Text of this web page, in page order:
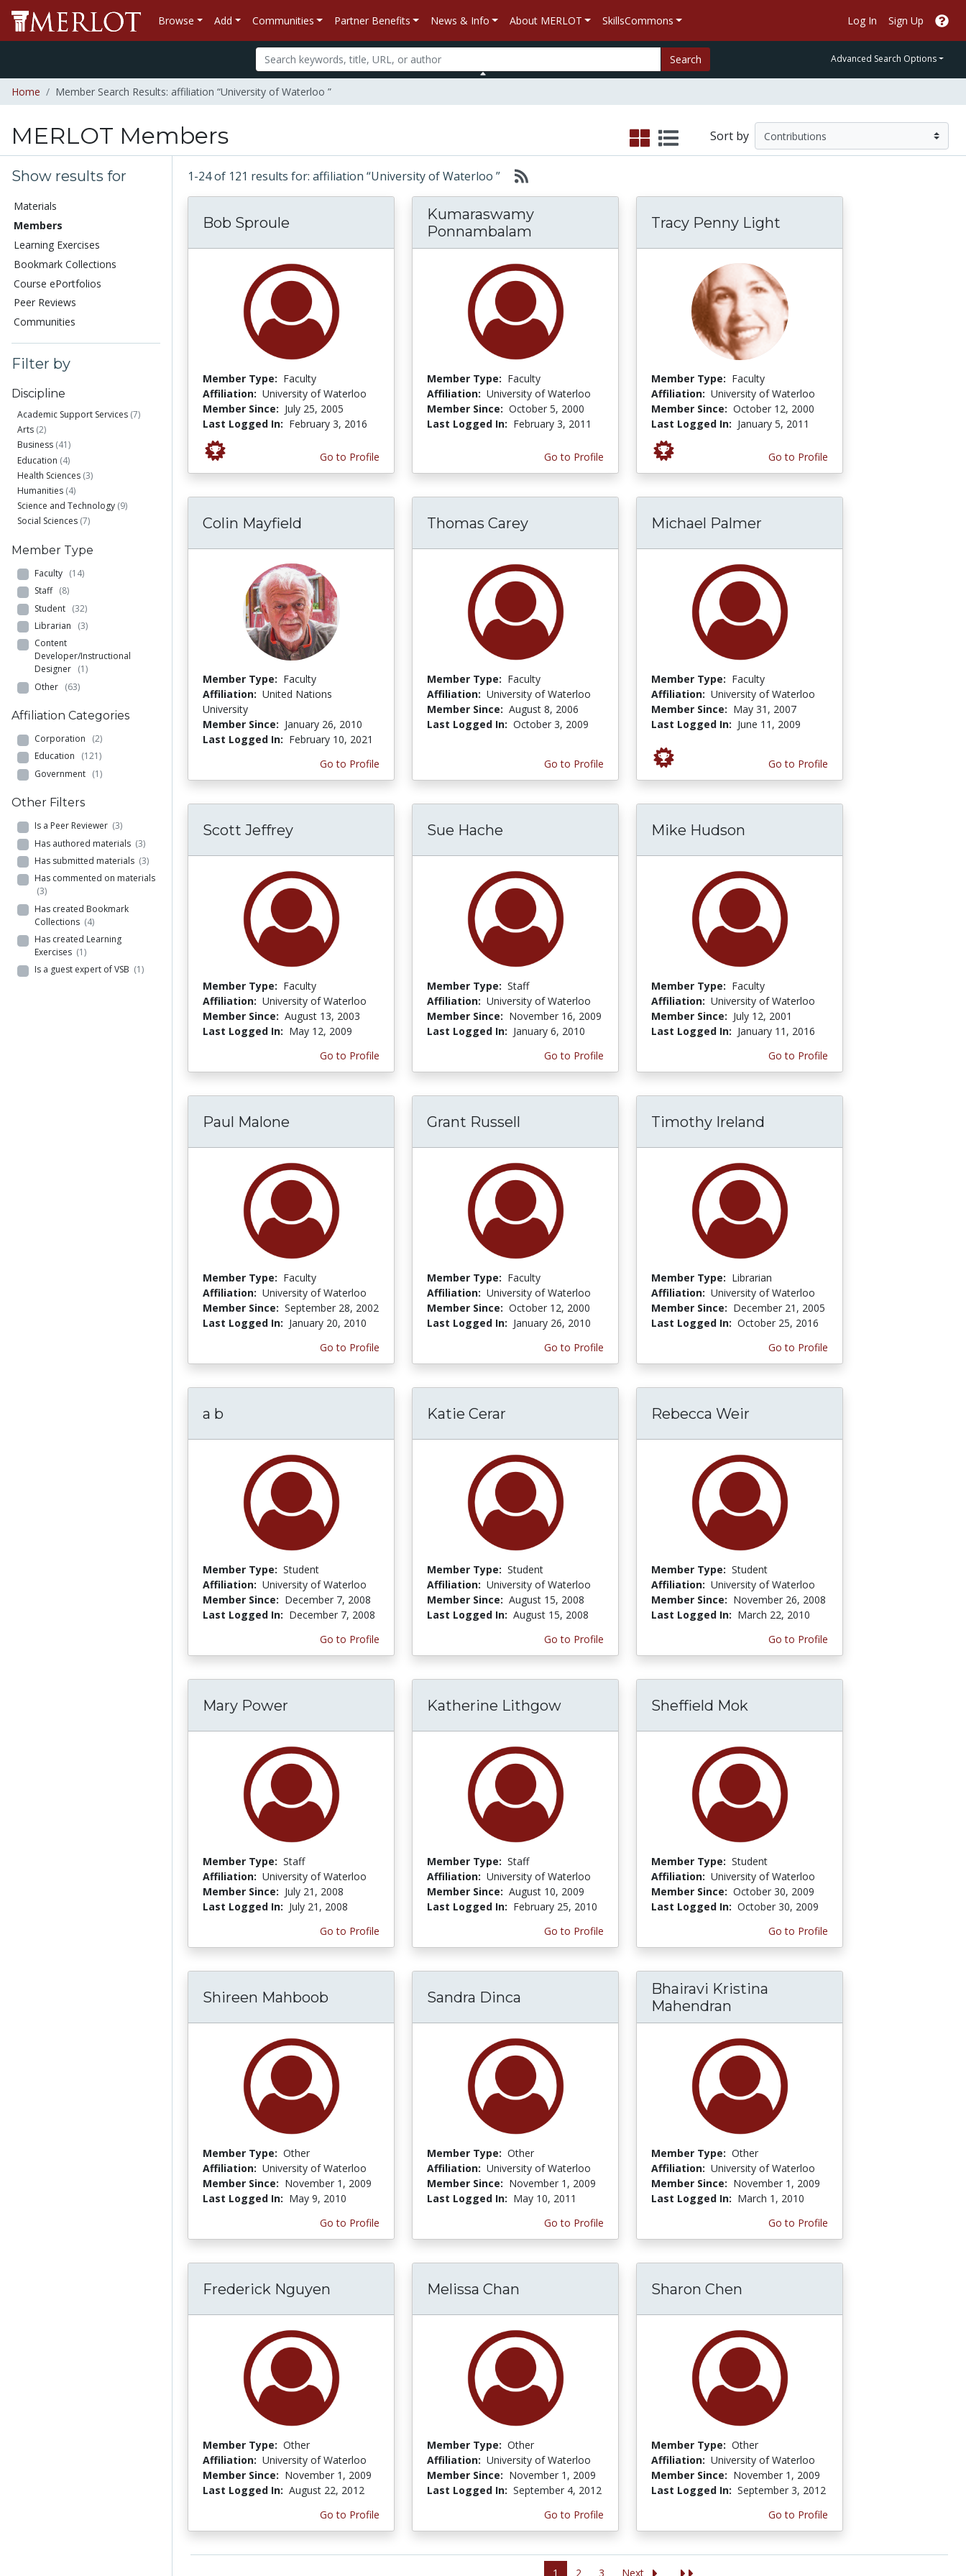
Browse Add Communities Partner Benefits News & Info About MERLOT SkillsCommons Log In Sign Up
Search Advanced Search Options
Home Member Search Results: affiliation “University of Waterloo ”
MERLOT Members Sort by
Show results for
Materials
Members
Learning Exercises
Bookmark Collections
Course ePortfolios
Peer Reviews
Communities
Filter by
Discipline
Academic Support Services (7)
Arts (2)
Business (41)
Education (4)
Health Sciences (3)
Humanities (4)
Science and Technology (9)
Social Sciences (7)
Member Type
Faculty (14)
Staff (8)
Student (32)
Librarian (3)
Content
Developer/Instructional
Designer (1)
Other (63)
Affiliation Categories
Corporation (2)
Education (121)
Government (1)
Other Filters
Is a Peer Reviewer (3)
Has authored materials (3)
Has submitted materials (3)
Has commented on materials
(3)
Has created Bookmark
Collections (4)
Has created Learning
Exercises (1)
Is a guest expert of VSB (1)
1-24 of 121 results for: affiliation “University of Waterloo ”
Bob Sproule
Member Type: Faculty
Affiliation: University of Waterloo
Member Since: July 25, 2005
Last Logged In: February 3, 2016
Go to Profile
Kumaraswamy
Ponnambalam
Member Type: Faculty
Affiliation: University of Waterloo
Member Since: October 5, 2000
Last Logged In: February 3, 2011
Go to Profile
Tracy Penny Light
Member Type: Faculty
Affiliation: University of Waterloo
Member Since: October 12, 2000
Last Logged In: January 5, 2011
Go to Profile
Colin Mayfield
Member Type: Faculty
Affiliation: United Nations
University
Member Since: January 26, 2010
Last Logged In: February 10, 2021
Go to Profile
Thomas Carey
Member Type: Faculty
Affiliation: University of Waterloo
Member Since: August 8, 2006
Last Logged In: October 3, 2009
Go to Profile
Michael Palmer
Member Type: Faculty
Affiliation: University of Waterloo
Member Since: May 31, 2007
Last Logged In: June 11, 2009
Go to Profile
Scott Jeffrey
Member Type: Faculty
Affiliation: University of Waterloo
Member Since: August 13, 2003
Last Logged In: May 12, 2009
Go to Profile
Sue Hache
Member Type: Staff
Affiliation: University of Waterloo
Member Since: November 16, 2009
Last Logged In: January 6, 2010
Go to Profile
Mike Hudson
Member Type: Faculty
Affiliation: University of Waterloo
Member Since: July 12, 2001
Last Logged In: January 11, 2016
Go to Profile
Paul Malone
Member Type: Faculty
Affiliation: University of Waterloo
Member Since: September 28, 2002
Last Logged In: January 20, 2010
Go to Profile
Grant Russell
Member Type: Faculty
Affiliation: University of Waterloo
Member Since: October 12, 2000
Last Logged In: January 26, 2010
Go to Profile
Timothy Ireland
Member Type: Librarian
Affiliation: University of Waterloo
Member Since: December 21, 2005
Last Logged In: October 25, 2016
Go to Profile
a b
Member Type: Student
Affiliation: University of Waterloo
Member Since: December 7, 2008
Last Logged In: December 7, 2008
Go to Profile
Katie Cerar
Member Type: Student
Affiliation: University of Waterloo
Member Since: August 15, 2008
Last Logged In: August 15, 2008
Go to Profile
Rebecca Weir
Member Type: Student
Affiliation: University of Waterloo
Member Since: November 26, 2008
Last Logged In: March 22, 2010
Go to Profile
Mary Power
Member Type: Staff
Affiliation: University of Waterloo
Member Since: July 21, 2008
Last Logged In: July 21, 2008
Go to Profile
Katherine Lithgow
Member Type: Staff
Affiliation: University of Waterloo
Member Since: August 10, 2009
Last Logged In: February 25, 2010
Go to Profile
Sheffield Mok
Member Type: Student
Affiliation: University of Waterloo
Member Since: October 30, 2009
Last Logged In: October 30, 2009
Go to Profile
Shireen Mahboob
Member Type: Other
Affiliation: University of Waterloo
Member Since: November 1, 2009
Last Logged In: May 9, 2010
Go to Profile
Sandra Dinca
Member Type: Other
Affiliation: University of Waterloo
Member Since: November 1, 2009
Last Logged In: May 10, 2011
Go to Profile
Bhairavi Kristina
Mahendran
Member Type: Other
Affiliation: University of Waterloo
Member Since: November 1, 2009
Last Logged In: March 1, 2010
Go to Profile
Frederick Nguyen
Member Type: Other
Affiliation: University of Waterloo
Member Since: November 1, 2009
Last Logged In: August 22, 2012
Go to Profile
Melissa Chan
Member Type: Other
Affiliation: University of Waterloo
Member Since: November 1, 2009
Last Logged In: September 4, 2012
Go to Profile
Sharon Chen
Member Type: Other
Affiliation: University of Waterloo
Member Since: November 1, 2009
Last Logged In: September 3, 2012
Go to Profile
1 2 3 Next